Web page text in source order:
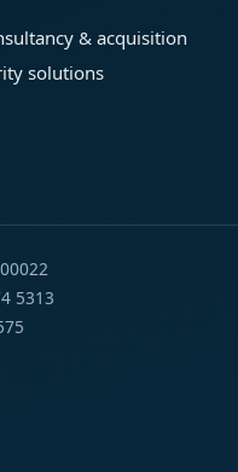
& acquisition
solutions
5313